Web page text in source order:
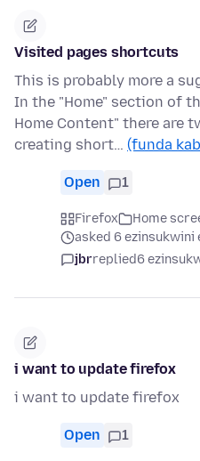
Visited pages shortcuts
This is probably more a
In the "Home" section of
Home Content" there are
creating short… (funda
Open 1
Firefox
Home
asked 6 ezinsukwini
jbrreplied6
i want to update firefox
i want to update firefox
Open 1